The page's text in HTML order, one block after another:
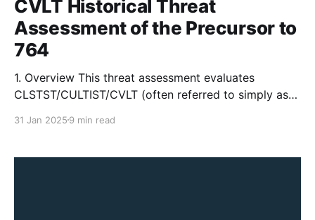
CVLT Historical Threat
Assessment of the Precursor to
764
1. Overview This threat assessment evaluates
CLSTST/CULTIST/CVLT (often referred to simply as
direct precursor to the more notorious “764.” Both
dynamic and loosely organized set of digital sub-
31 Jan 2025 9 min read